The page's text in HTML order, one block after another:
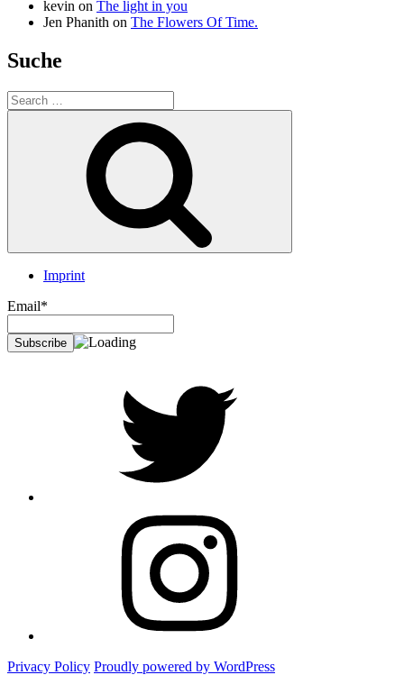
kevin on The light in you
Jen Phanith on The Flowers Of Time.
Suche
Search
for:
Imprint
Email*
Privacy Policy Proudly powered by WordPress